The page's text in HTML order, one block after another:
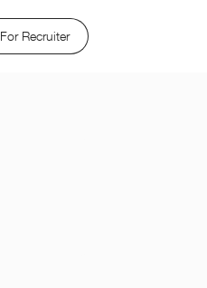
For Recruiter